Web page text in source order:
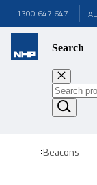
1300 647 647
Search
Beacons